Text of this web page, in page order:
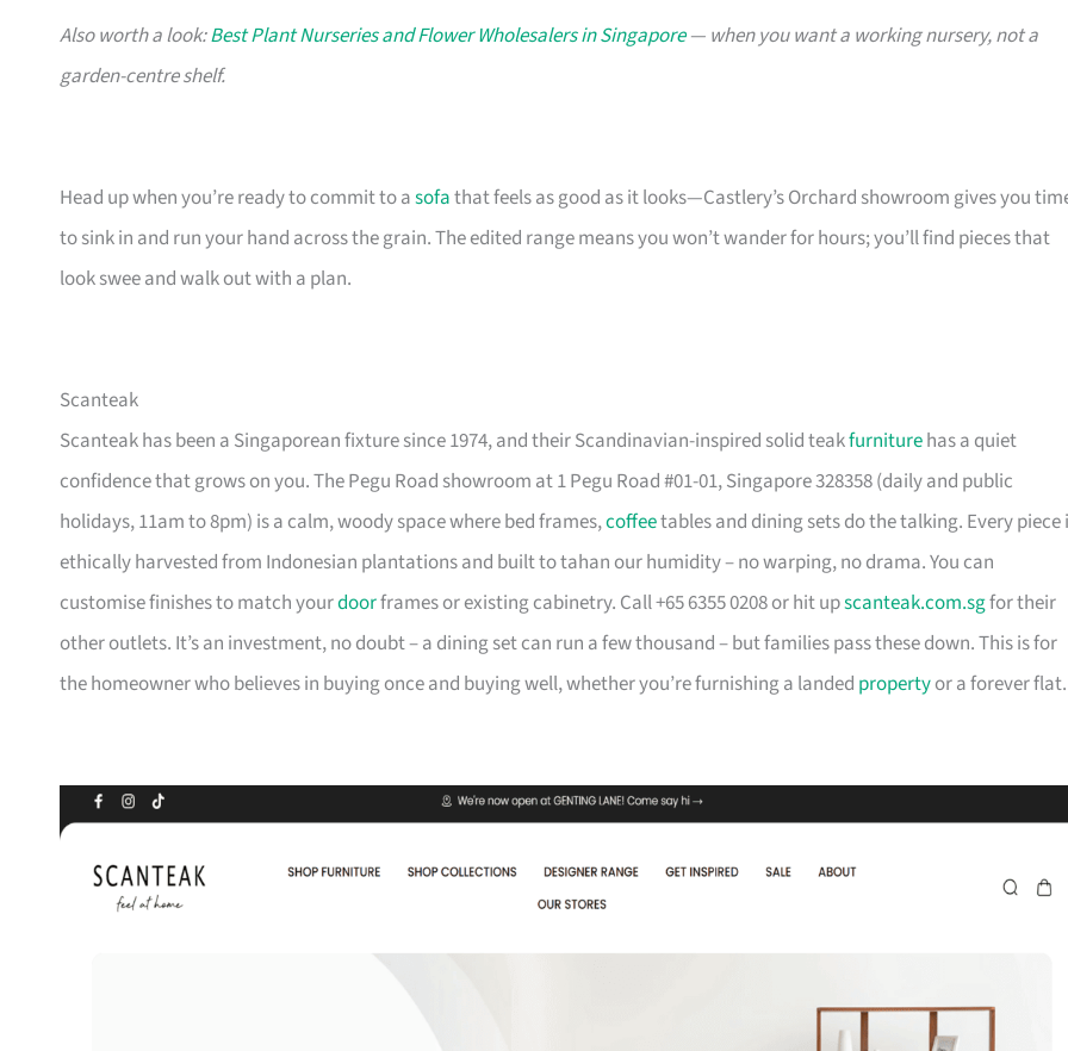
Also worth a look:Best Plant Nurseries and Flower Wholesalers in Singapore— when you want a working nursery, not a
garden-centre shelf.
Head up when you’re ready to commit to asofathat feels as good as it looks—Castlery’s Orchard showroom gives you
to sink in and run your hand across the grain. The edited range means you won’t wander for hours; you’ll find pieces that
look swee and walk out with a plan.
Scanteak
Scanteak has been a Singaporean fixture since 1974, and their Scandinavian-inspired solid teakfurniturehas a quiet
confidence that grows on you. The Pegu Road showroom at 1 Pegu Road #01-01, Singapore 328358 (daily and public
holidays, 11am to 8pm) is a calm, woody space where bed frames,coffeetables and dining sets do the talking. Every piece
ethically harvested from Indonesian plantations and built to tahan our humidity – no warping, no drama. You can
customise finishes to match yourdoorframes or existing cabinetry. Call +65 6355 0208 or hit upscanteak.com.sgfor their
other outlets. It’s an investment, no doubt – a dining set can run a few thousand – but families pass these down. This is for
the homeowner who believes in buying once and buying well, whether you’re furnishing a landed propertyor a forever flat.